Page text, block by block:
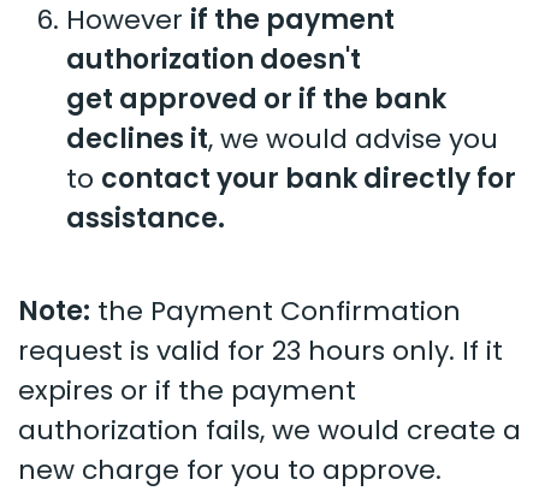
However if the payment
authorization doesn't
get approved or if the bank
declines it, we would advise you
to contact your bank directly for
assistance.
Note: the Payment Confirmation
request is valid for 23 hours only. If it
expires or if the payment
authorization fails, we would create a
new charge for you to approve.